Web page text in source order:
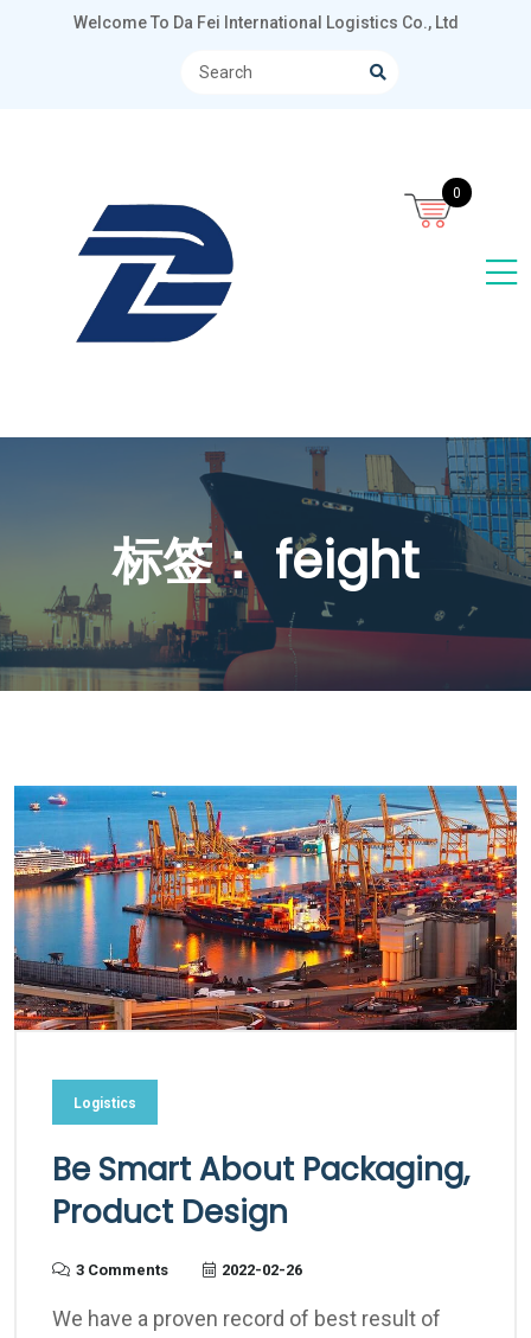
Welcome To Da Fei International Logistics Co., Ltd
标签： feight
Logistics
Be Smart About Packaging,
Product Design
3 Comments 2022-02-26
We have a proven record of best result of
0